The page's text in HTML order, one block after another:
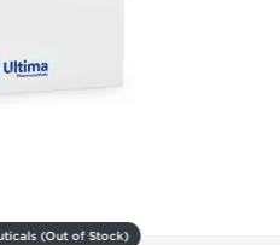
(Out of Stock)